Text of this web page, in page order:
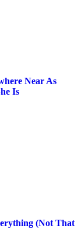
Near As
Is
(Not That